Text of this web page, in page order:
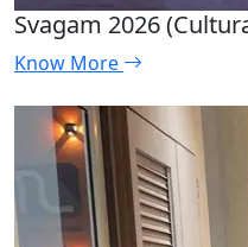
Svagam 2026
Know More